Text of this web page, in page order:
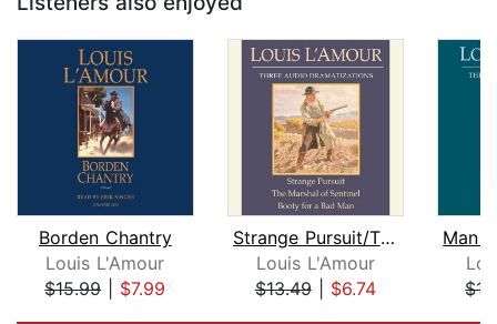
Borden Chantry
Louis L'Amour
$15.99| $7.99
Strange Pursuit/The Marshal of Sentin...
Louis L'Amour
$13.49| $6.74